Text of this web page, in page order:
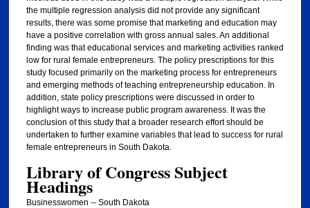
the multiple regression analysis did not provide any significant
results, there was some promise that marketing and education may
have a positive correlation with gross annual sales. An additional
finding was that educational services and marketing activities ranked
low for rural female entrepreneurs. The policy prescriptions for this
study focused primarily on the marketing process for entrepreneurs
and emerging methods of teaching entrepreneurship education. In
addition, state policy prescriptions were discussed in order to
highlight ways to increase public program awareness. It was the
conclusion of this study that a broader research effort should be
undertaken to further examine variables that lead to success for rural
female entrepreneurs in South Dakota.
Library of Congress Subject
Headings
Businesswomen -- South Dakota